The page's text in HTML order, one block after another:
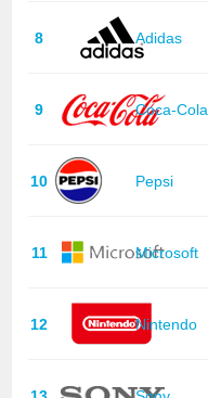
8 Adidas
9 Coca-Cola
10 Pepsi
11 Microsoft
12 Nintendo